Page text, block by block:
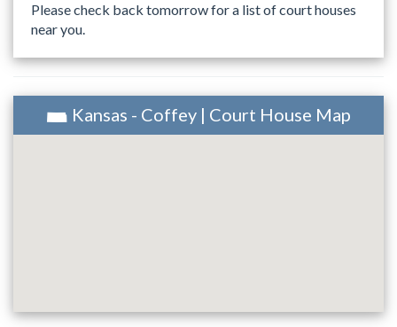
Please check back tomorrow for a list of court houses
near you.
Kansas - Coffey | Court House Map